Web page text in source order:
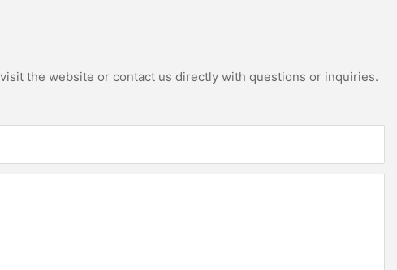
the website or contact us directly with questions or inquiries.